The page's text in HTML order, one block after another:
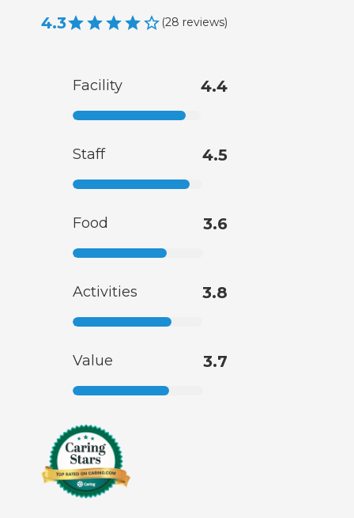
4.3 (28 reviews)
Facility 4.4
Staff 4.5
Food 3.6
Activities 3.8
Value 3.7